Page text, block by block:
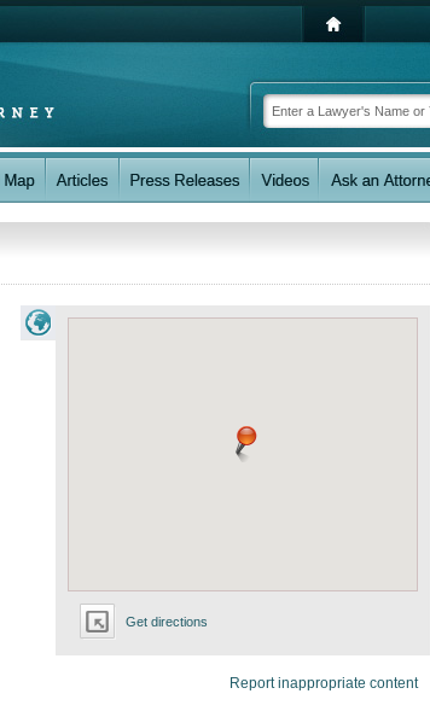
Get directions
Report inappropriate content